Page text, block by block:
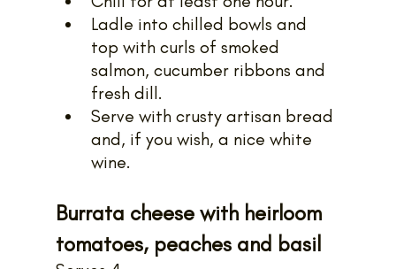
Ladle into chilled bowls and
top with curls of smoked
salmon, cucumber ribbons and
fresh dill.
Serve with crusty artisan bread
and, if you wish, a nice white
wine.
Burrata cheese with heirloom
tomatoes, peaches and basil